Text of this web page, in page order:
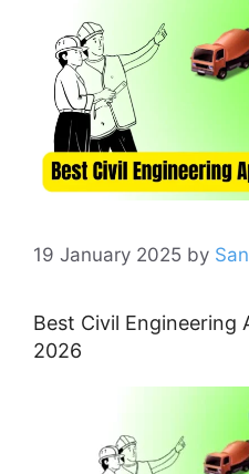
19 January 2025 by
Best Civil Engineering
2026